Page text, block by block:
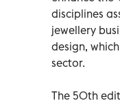
disciplines
jewellery
design,
sector.
The 50th